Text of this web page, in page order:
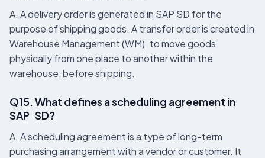
A. A delivery order is generated in SAP SD for the
purpose of shipping goods. A transfer order is created in
Warehouse Management (WM) to move goods
physically from one place to another within the
warehouse, before shipping.
Q15. What defines a scheduling agreement in
SAP SD?
A. A scheduling agreement is a type of long-term
purchasing arrangement with a vendor or customer. It